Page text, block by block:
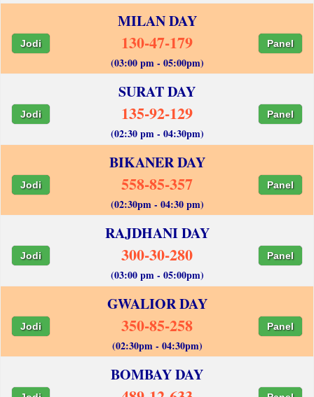
MILAN DAY
Jodi 130-47-179 Panel
(03:00 pm - 05:00pm)
SURAT DAY
Jodi 135-92-129 Panel
(02:30 pm - 04:30pm)
BIKANER DAY
Jodi 558-85-357 Panel
(02:30pm - 04:30 pm)
RAJDHANI DAY
Jodi 300-30-280 Panel
(03:00 pm - 05:00pm)
GWALIOR DAY
Jodi 350-85-258 Panel
(02:30pm - 04:30pm)
BOMBAY DAY